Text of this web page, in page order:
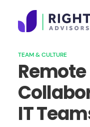
TEAM & CULTURE
Remote
IT